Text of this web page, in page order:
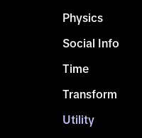
Physics
Social Info
Time
Transform
Utility